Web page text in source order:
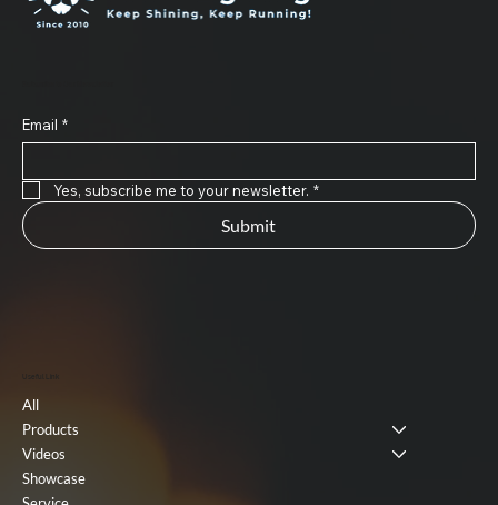
Useful Link
All
Products
Videos
Showcase
Email *
Yes, subscribe me to your newsletter. *
Submit